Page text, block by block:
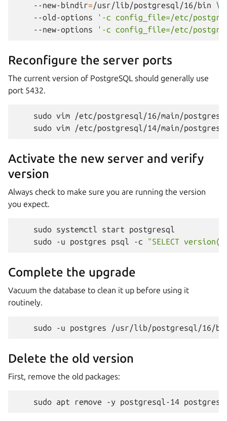
--new-bindir=/usr/lib/postgresql/16/bin
\
--old-options
'-c config_file=/etc/
--new-options
'-c config_file=/etc/
Reconfigure the server ports
The current version of PostgreSQL should generally use
port 5432.
sudo vim
/etc/postgresql/16/main/
sudo vim /etc/postgresql/14/main/
Activate the new server and verify
version
Always check to make sure you are running the version
you expect.
sudo systemctl start
sudo
-u postgres psql -c "SELECT
Complete the upgrade
Vacuum the database to clean it up before using it
routinely.
sudo -u postgres /usr/lib/postgresql/16/bin/
Delete the old version
First, remove the old packages:
sudo apt remove -y postgresql-14